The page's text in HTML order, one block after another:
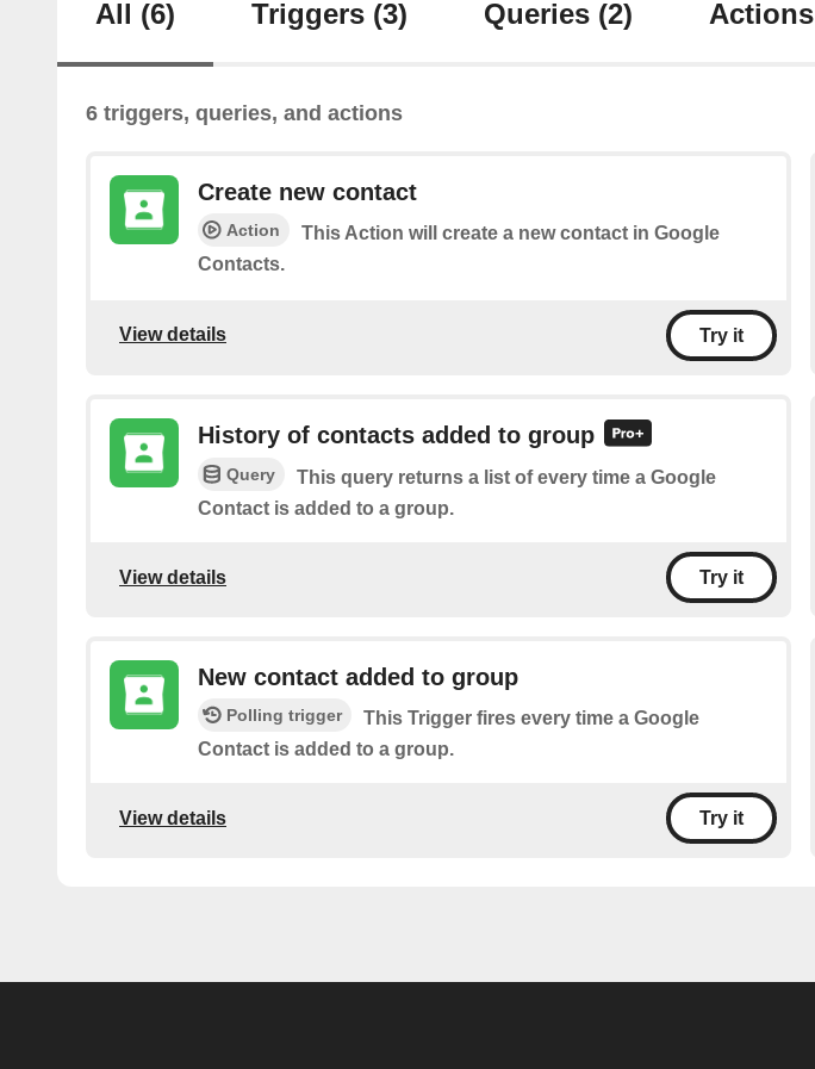
All (6) Triggers (3) Queries (2) Actions
6 triggers, queries, and actions
Create new contact
Action
This Action will create a new contact in Google
Contacts.
View details Try it
History of contacts added to group
Query
This query returns a list of every time a Google
Contact is added to a group.
View details Try it
New contact added to group
Polling trigger
This Trigger fires every time a Google
Contact is added to a group.
View details Try it